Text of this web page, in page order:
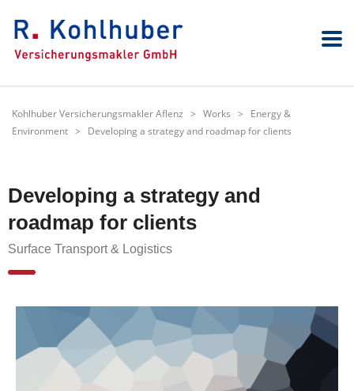
Kohlhuber Versicherungsmakler Aflenz > Works >
Energy &
Environment > Developing a strategy and roadmap for clients
Developing a strategy and
roadmap for clients
Surface Transport & Logistics